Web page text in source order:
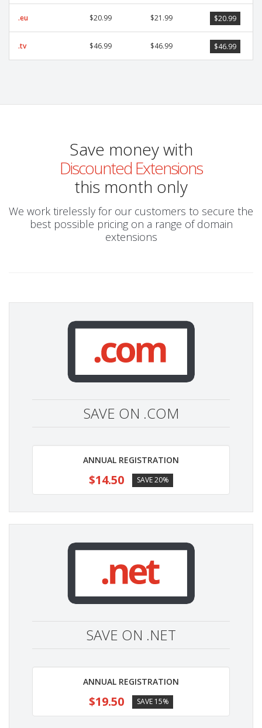
.eu $20.99 $21.99 $20.99
.tv $46.99 $46.99 $46.99
Save money with
Discounted Extensions
this month only
We work tirelessly for our customers to secure the
best possible pricing on a range of domain
extensions
SAVE ON .COM
ANNUAL REGISTRATION
$14.50 SAVE 20%
SAVE ON .NET
ANNUAL REGISTRATION
$19.50 SAVE 15%